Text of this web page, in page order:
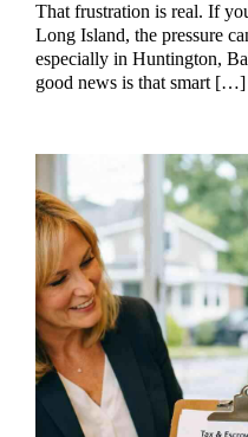
That frustration is real. If
Long Island, the pressure
especially in Huntington,
good news is that smart […]